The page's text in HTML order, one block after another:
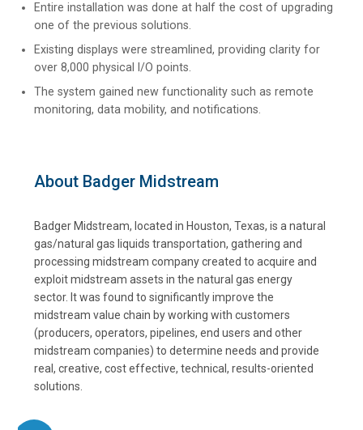
Entire installation was done at half the cost of upgrading
one of the previous solutions.
Existing displays were streamlined, providing clarity for
over 8,000 physical I/O points.
The system gained new functionality such as remote
monitoring, data mobility, and notifications.
About Badger Midstream
Badger Midstream, located in Houston, Texas, is a natural
gas/natural gas liquids transportation, gathering and
processing midstream company created to acquire and
exploit midstream assets in the natural gas energy
sector. It was found to significantly improve the
midstream value chain by working with customers
(producers, operators, pipelines, end users and other
midstream companies) to determine needs and provide
real, creative, cost effective, technical, results-oriented
solutions.